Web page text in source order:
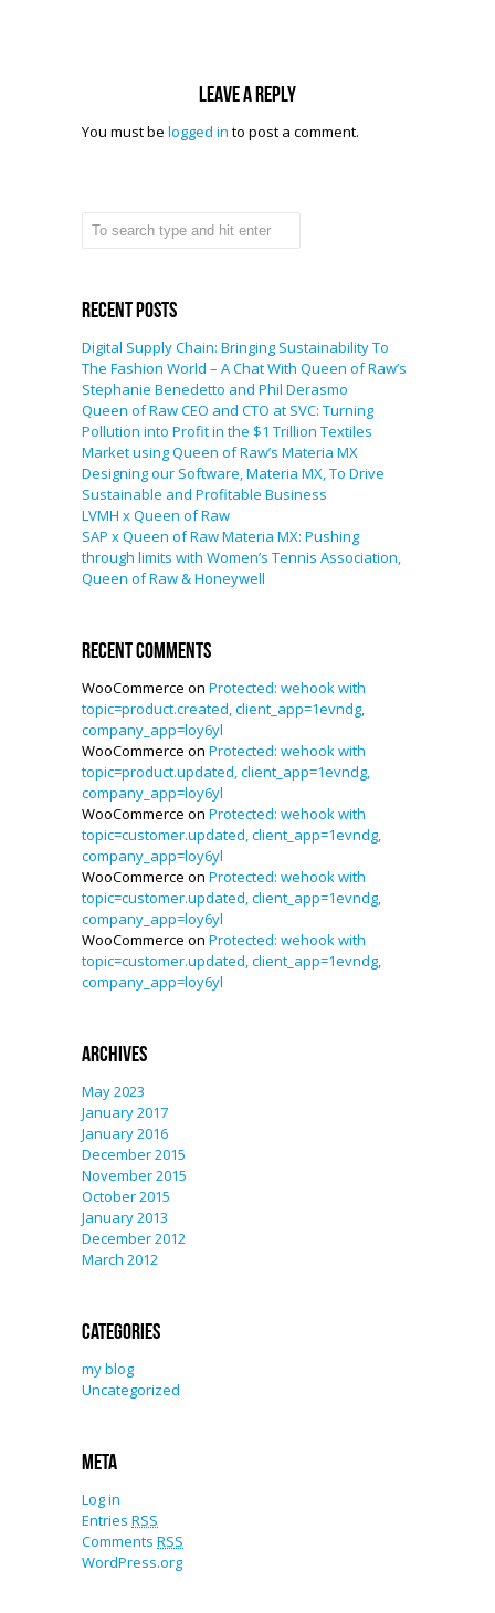
Leave a reply
You must be logged in to post a comment.
Recent Posts
Digital Supply Chain: Bringing Sustainability To
The Fashion World – A Chat With Queen of Raw’s
Stephanie Benedetto and Phil Derasmo
Queen of Raw CEO and CTO at SVC: Turning
Pollution into Profit in the $1 Trillion Textiles
Market using Queen of Raw’s Materia MX
Designing our Software, Materia MX, To Drive
Sustainable and Profitable Business
LVMH x Queen of Raw
SAP x Queen of Raw Materia MX: Pushing
through limits with Women’s Tennis Association,
Queen of Raw & Honeywell
Recent Comments
WooCommerce on Protected: wehook with
topic=product.created, client_app=1evndg,
company_app=loy6yl
WooCommerce on Protected: wehook with
topic=product.updated, client_app=1evndg,
company_app=loy6yl
WooCommerce on Protected: wehook with
topic=customer.updated, client_app=1evndg,
company_app=loy6yl
WooCommerce on Protected: wehook with
topic=customer.updated, client_app=1evndg,
company_app=loy6yl
WooCommerce on Protected: wehook with
topic=customer.updated, client_app=1evndg,
company_app=loy6yl
Archives
May 2023
January 2017
January 2016
December 2015
November 2015
October 2015
January 2013
December 2012
March 2012
Categories
my blog
Uncategorized
Meta
Log in
Entries RSS
Comments RSS
WordPress.org